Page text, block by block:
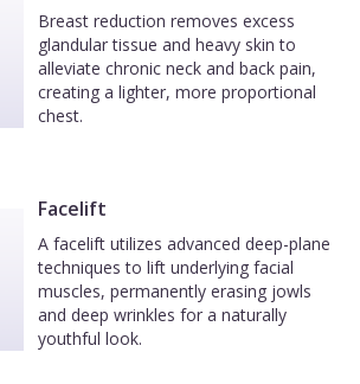
Breast reduction removes excess
glandular tissue and heavy skin to
alleviate chronic neck and back pain,
creating a lighter, more proportional
chest.
Facelift
A facelift utilizes advanced deep-plane
techniques to lift underlying facial
muscles, permanently erasing jowls
and deep wrinkles for a naturally
youthful look.